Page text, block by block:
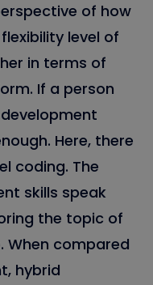
of how
level of
in terms of
If a person
Here, there
coding. The
skills speak
the topic of
When compared
hybrid